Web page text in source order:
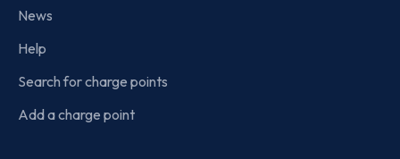
News
Help
Search for charge points
Add a charge point